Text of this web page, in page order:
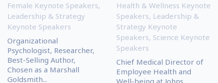
Female Keynote Speakers,
Leadership & Strategy
Keynote Speakers
Organizational
Psychologist, Researcher,
Best-Selling Author,
Chosen as a Marshall
Goldsmith...
Health & Wellness Keynote
Speakers, Leadership &
Strategy Keynote
Speakers, Science Keynote
Speakers
Chief Medical Director of
Employee Health and